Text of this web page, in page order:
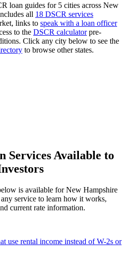
loan guides for 5 cities across New
all 18 DSCR services
links to speak with a loan officer
to the DSCR calculatorpre-
Click any city below to see the
to browse other states.
Services Available to
is available forNew Hampshire
service to learn how it works,
current rate information.
use rental income instead of W-2s or